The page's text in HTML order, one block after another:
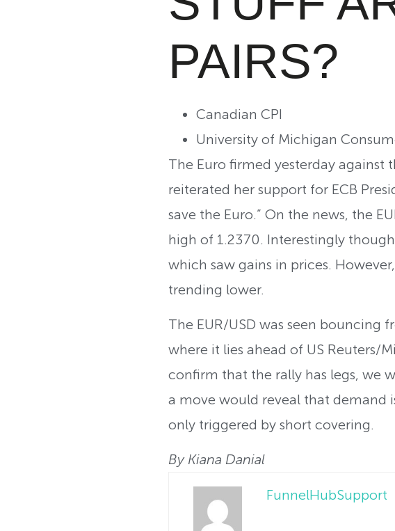
PAIRS?
Canadian CPI
University of Michigan
The Euro firmed yesterday against
reiterated her support for ECB
save the Euro.” On the news, the
high of 1.2370. Interestingly
which saw gains in prices.
trending lower.
The EUR/USD was seen bouncing
where it lies ahead of US Reuters/
confirm that the rally has legs, we
a move would reveal that demand
only triggered by short covering.
By Kiana Danial
FunnelHubSupport